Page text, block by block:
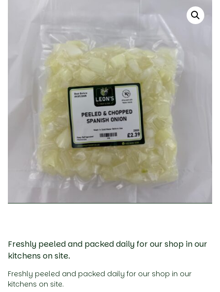
Freshly peeled and packed daily for our shop in our
kitchens on site.
Freshly peeled and packed daily for our shop in our
kitchens on site.